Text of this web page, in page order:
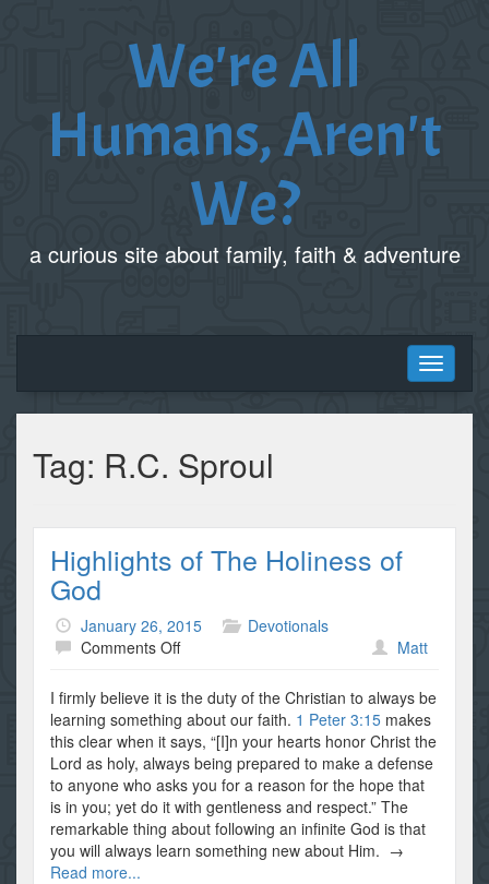
We're All
Humans, Aren't
We?
a curious site about family, faith & adventure
Toggle
Tag: R.C. Sproul
Highlights of The Holiness of
God
January 26, 2015
Devotionals
Comments Offon
of
The
Holiness
of
God
Matt
I firmly believe it is the duty of the Christian to always be
learning something about our faith. 1 Peter 3:15 makes
this clear when it says, “[I]n your hearts honor Christ the
Lord as holy, always being prepared to make a defense
to anyone who asks you for a reason for the hope that
is in you; yet do it with gentleness and respect.” The
remarkable thing about following an infinite God is that
you will always learn something new about Him. →
Read more...